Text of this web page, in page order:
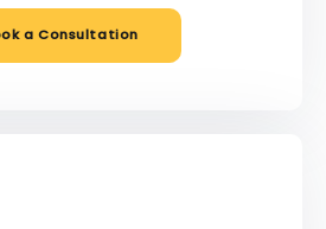
a Consultation